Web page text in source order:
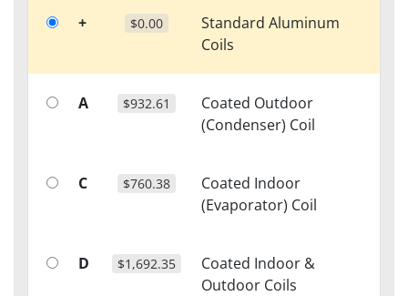
+ $0.00
Standard Aluminum
Coils
A $932.61
Coated Outdoor
(Condenser) Coil
C $760.38
Coated Indoor
(Evaporator) Coil
D $1,692.35
Coated Indoor &
Outdoor Coils